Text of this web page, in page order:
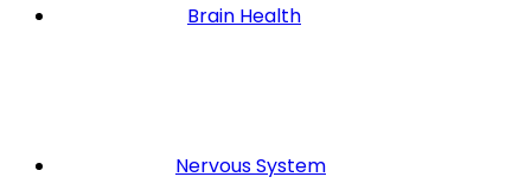
Brain Health
Nervous System